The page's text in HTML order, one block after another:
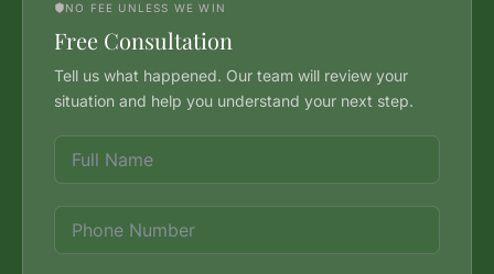
NO FEE UNLESS WE WIN
Free Consultation
Tell us what happened. Our team will review your
situation and help you understand your next step.